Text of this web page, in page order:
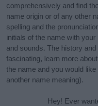
comprehensively and find
name origin or of any other
spelling and the
initials of the name with
and sounds. The history
fascinating, learn more
the name and you would
another name meaning).
Hey! Ever